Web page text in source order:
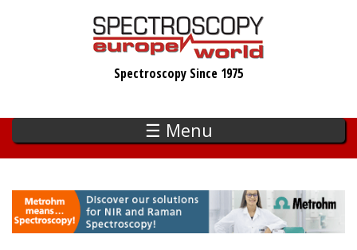
Spectroscopy Since 1975
☰ Menu